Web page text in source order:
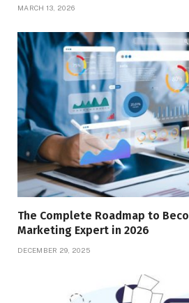
MARCH 13, 2026
The Complete Roadmap to
Marketing Expert in 2026
DECEMBER 29, 2025